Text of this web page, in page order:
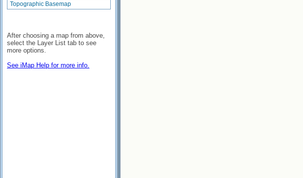
Topographic Basemap
After choosing a map from above,
select the Layer List tab to see
more options.
See iMap Help for more info.